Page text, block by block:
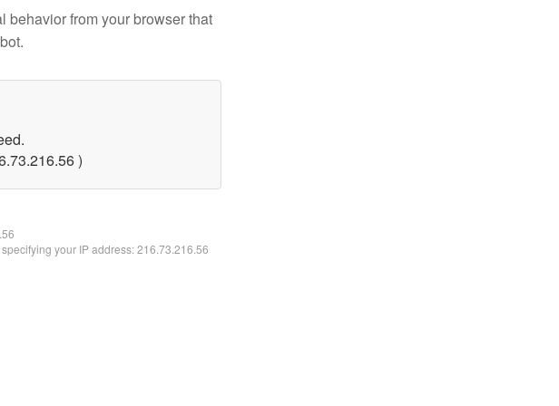
behavior from your browser that
)
your IP address: 216.73.216.56